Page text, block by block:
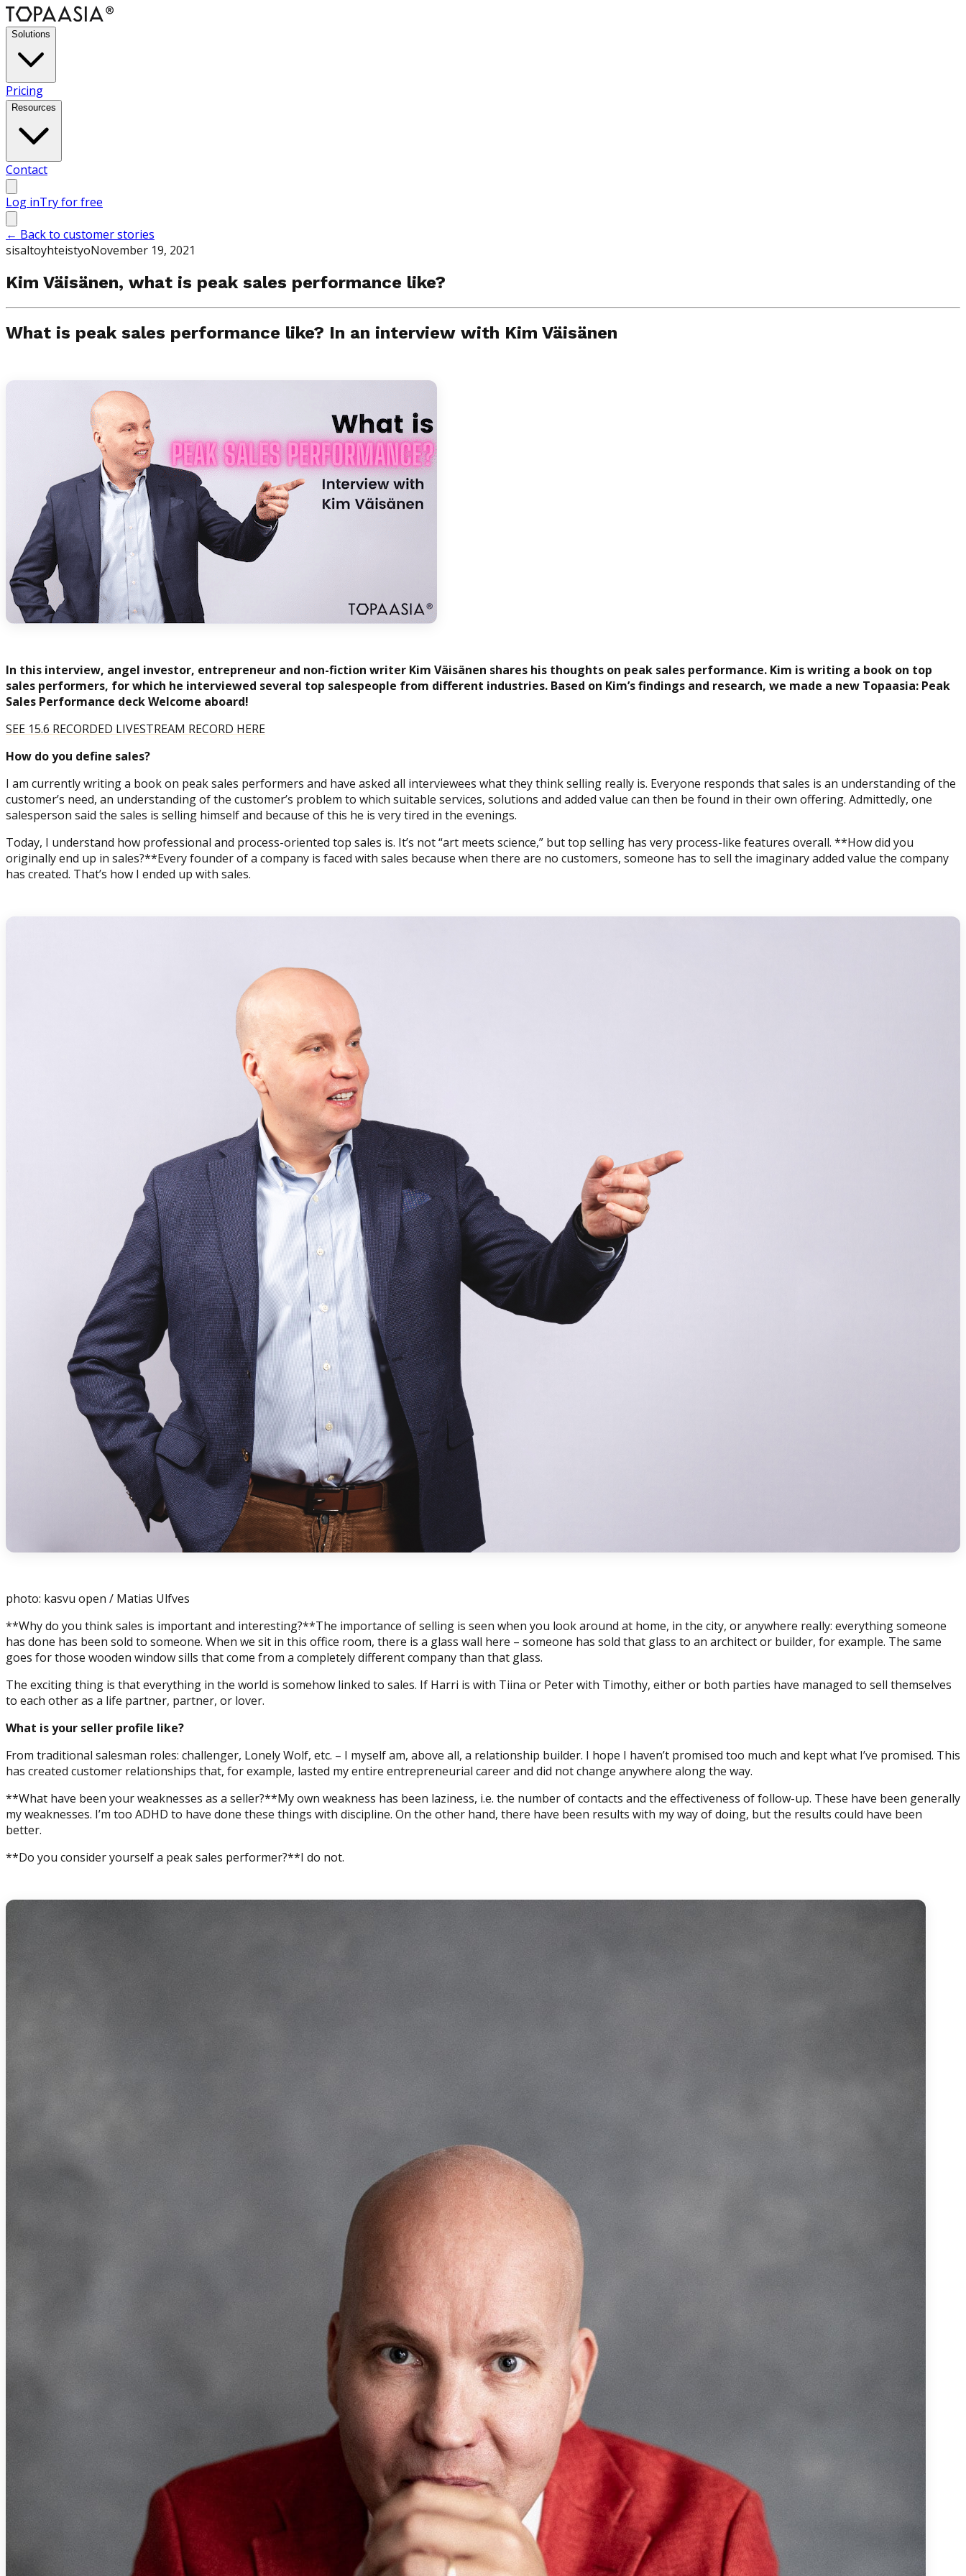
Solutions
Pricing
Resources
Contact
Log inTry for free
← Back to customer stories
sisaltoyhteistyoNovember 19, 2021
Kim Väisänen, what is peak sales performance like?
What is peak sales performance like? In an interview with Kim Väisänen
In this interview, angel investor, entrepreneur and non-fiction writer Kim Väisänen shares his thoughts on peak sales performance. Kim is writing a book on top
sales performers, for which he interviewed several top salespeople from different industries. Based on Kim’s findings and research, we made a new Topaasia: Peak
Sales Performance deck Welcome aboard!
SEE 15.6 RECORDED LIVESTREAM RECORD HERE
How do you define sales?
I am currently writing a book on peak sales performers and have asked all interviewees what they think selling really is. Everyone responds that sales is an understanding of the
customer’s need, an understanding of the customer’s problem to which suitable services, solutions and added value can then be found in their own offering. Admittedly, one
salesperson said the sales is selling himself and because of this he is very tired in the evenings.
Today, I understand how professional and process-oriented top sales is. It’s not “art meets science,” but top selling has very process-like features overall. **How did you
originally end up in sales?**Every founder of a company is faced with sales because when there are no customers, someone has to sell the imaginary added value the company
has created. That’s how I ended up with sales.
photo: kasvu open / Matias Ulfves
**Why do you think sales is important and interesting?**The importance of selling is seen when you look around at home, in the city, or anywhere really: everything someone
has done has been sold to someone. When we sit in this office room, there is a glass wall here – someone has sold that glass to an architect or builder, for example. The same
goes for those wooden window sills that come from a completely different company than that glass.
The exciting thing is that everything in the world is somehow linked to sales. If Harri is with Tiina or Peter with Timothy, either or both parties have managed to sell themselves
to each other as a life partner, partner, or lover.
What is your seller profile like?
From traditional salesman roles: challenger, Lonely Wolf, etc. – I myself am, above all, a relationship builder. I hope I haven’t promised too much and kept what I’ve promised. This
has created customer relationships that, for example, lasted my entire entrepreneurial career and did not change anywhere along the way.
**What have been your weaknesses as a seller?**My own weakness has been laziness, i.e. the number of contacts and the effectiveness of follow-up. These have been generally
my weaknesses. I’m too ADHD to have done these things with discipline. On the other hand, there have been results with my way of doing, but the results could have been
better.
**Do you consider yourself a peak sales performer?**I do not.